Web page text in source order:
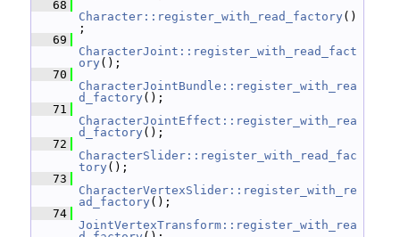
   68
Character::register_with_read_factory ()
;
   69
CharacterJoint::register_with_read_fact
ory ();
   70
CharacterJointBundle::register_with_rea
d_factory ();
   71
CharacterJointEffect::register_with_rea
d_factory ();
   72
CharacterSlider::register_with_read_fac
tory ();
   73
CharacterVertexSlider::register_with_re
ad_factory ();
   74
JointVertexTransform::register_with_rea